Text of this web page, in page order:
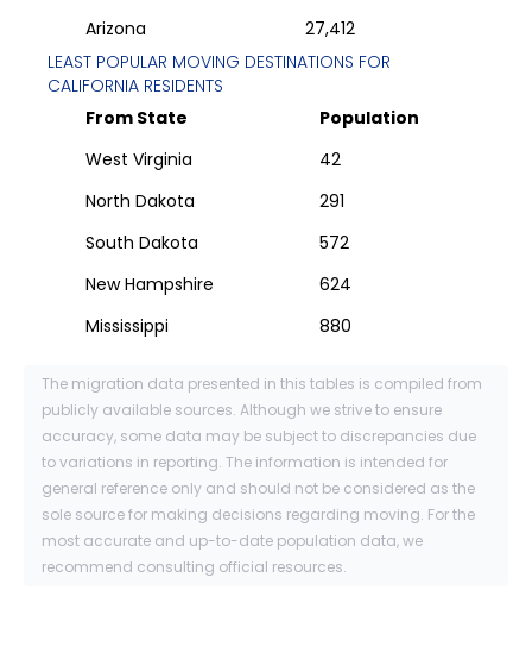
Arizona
27,412
LEAST POPULAR MOVING DESTINATIONS FOR
CALIFORNIA RESIDENTS
From State
Population
West Virginia
42
North Dakota
291
South Dakota
572
New Hampshire
624
Mississippi
880
The migration data presented in this tables is compiled from
publicly available sources. Although we strive to ensure
accuracy, some data may be subject to discrepancies due
to variations in reporting. The information is intended for
general reference only and should not be considered as the
sole source for making decisions regarding moving. For the
most accurate and up-to-date population data, we
recommend consulting official resources.